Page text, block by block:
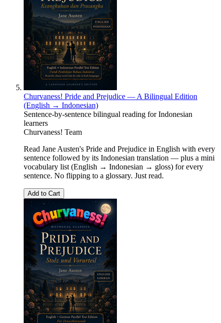
Churvaness! Pride and Prejudice — A Bilingual Edition
(English → Indonesian)
Sentence-by-sentence bilingual reading for Indonesian
learners
Churvaness! Team
Read Jane Austen's Pride and Prejudice in English with every
sentence followed by its Indonesian translation — plus a mini
vocabulary list (English → Indonesian → gloss) for every
sentence. No flipping to a glossary. Just read.
Add to Cart